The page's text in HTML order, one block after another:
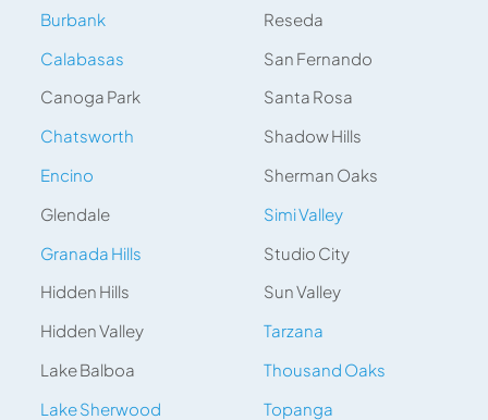
Burbank
Calabasas
Canoga Park
Chatsworth
Encino
Glendale
Granada Hills
Hidden Hills
Hidden Valley
Lake Balboa
Lake Sherwood
Reseda
San Fernando
Santa Rosa
Shadow Hills
Sherman Oaks
Simi Valley
Studio City
Sun Valley
Tarzana
Thousand Oaks
Topanga